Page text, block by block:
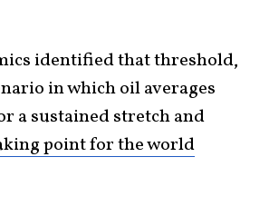
identified that threshold,
in which oil averages
a sustained stretch and
point for the world